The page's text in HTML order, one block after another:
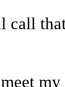
call